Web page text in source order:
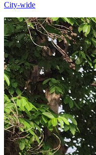
City-wide